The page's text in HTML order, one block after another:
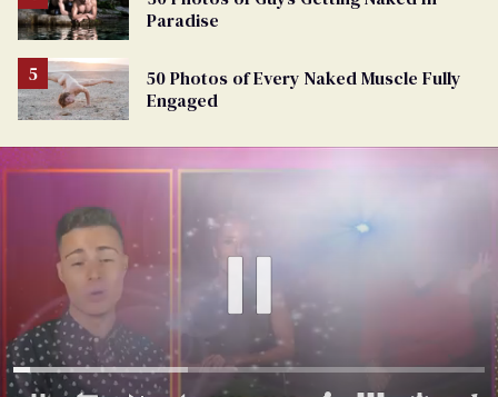
Paradise
50 Photos of Every Naked Muscle Fully
Engaged